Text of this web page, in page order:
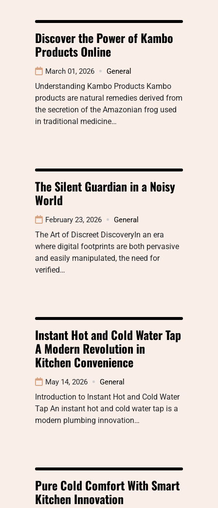
Discover the Power of Kambo
Products Online
March 01, 2026 General
Understanding Kambo Products Kambo
products are natural remedies derived from
the secretion of the Amazonian frog used
in traditional medicine…
The Silent Guardian in a Noisy
World
February 23, 2026 General
The Art of Discreet DiscoveryIn an era
where digital footprints are both pervasive
and easily manipulated, the need for
verified…
Instant Hot and Cold Water Tap
A Modern Revolution in
Kitchen Convenience
May 14, 2026 General
Introduction to Instant Hot and Cold Water
Tap An instant hot and cold water tap is a
modern plumbing innovation…
Pure Cold Comfort With Smart
Kitchen Innovation